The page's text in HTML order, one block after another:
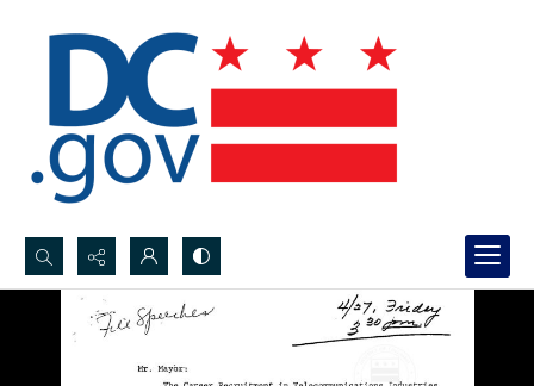
Search...
Advanced search